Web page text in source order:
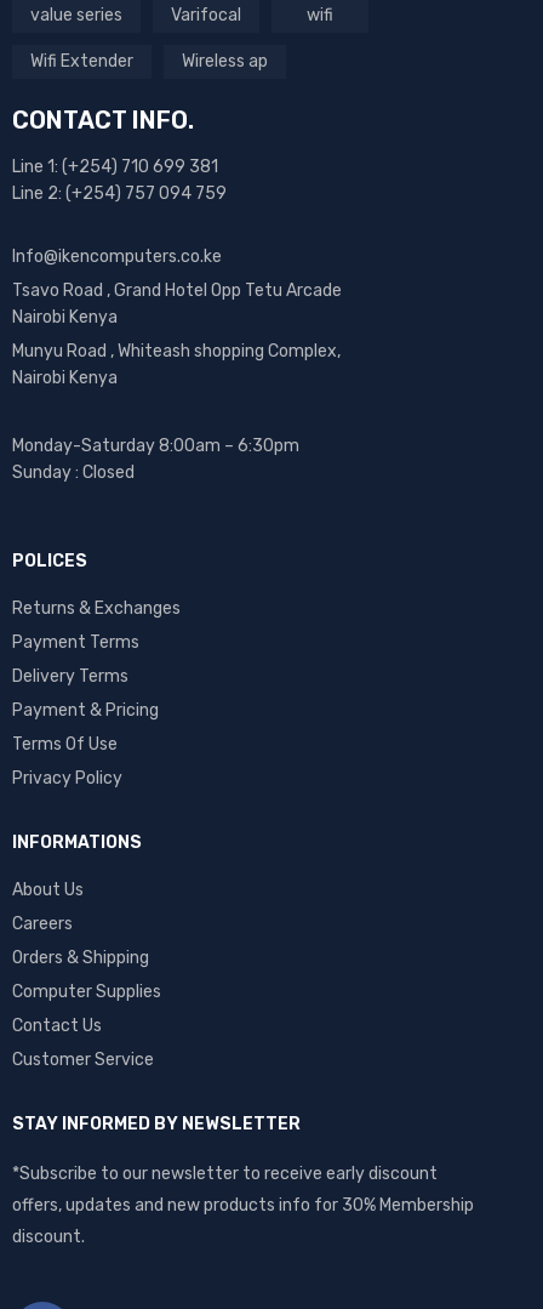
value series Varifocal wifi
Wifi Extender Wireless ap
CONTACT INFO.
Line 1: (+254) 710 699 381
Line 2: (+254) 757 094 759
Info@ikencomputers.co.ke
Tsavo Road , Grand Hotel Opp Tetu Arcade
Nairobi Kenya
Munyu Road , Whiteash shopping Complex,
Nairobi Kenya
Monday-Saturday 8:00am – 6:30pm
Sunday : Closed
POLICES
Returns & Exchanges
Payment Terms
Delivery Terms
Payment & Pricing
Terms Of Use
Privacy Policy
INFORMATIONS
About Us
Careers
Orders & Shipping
Computer Supplies
Contact Us
Customer Service
STAY INFORMED BY NEWSLETTER
*Subscribe to our newsletter to receive early discount
offers, updates and new products info for 30% Membership
discount.